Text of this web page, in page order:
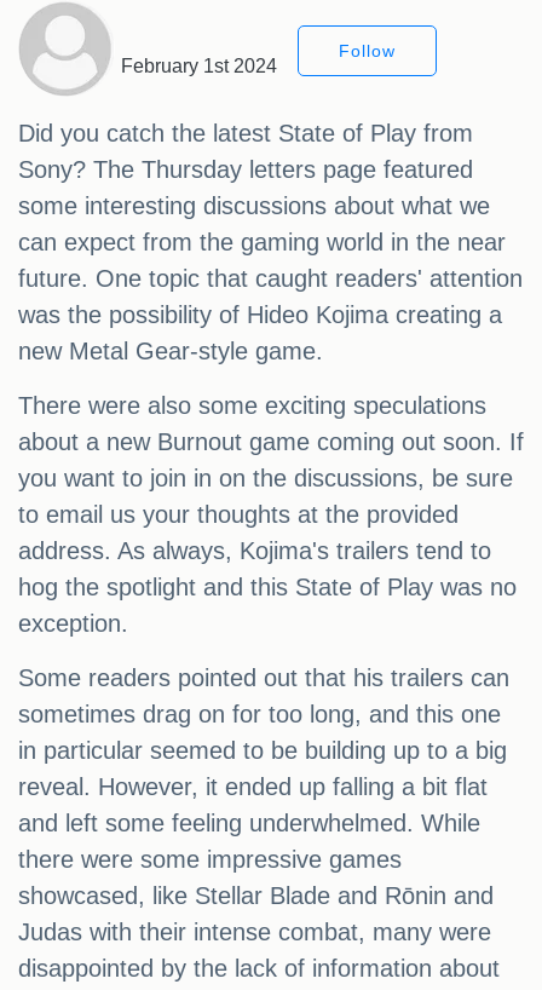
February 1st 2024
Follow
Did you catch the latest State of Play from
Sony? The Thursday letters page featured
some interesting discussions about what we
can expect from the gaming world in the near
future. One topic that caught readers' attention
was the possibility of Hideo Kojima creating a
new Metal Gear-style game.
There were also some exciting speculations
about a new Burnout game coming out soon. If
you want to join in on the discussions, be sure
to email us your thoughts at the provided
address. As always, Kojima's trailers tend to
hog the spotlight and this State of Play was no
exception.
Some readers pointed out that his trailers can
sometimes drag on for too long, and this one
in particular seemed to be building up to a big
reveal. However, it ended up falling a bit flat
and left some feeling underwhelmed. While
there were some impressive games
showcased, like Stellar Blade and Rōnin and
Judas with their intense combat, many were
disappointed by the lack of information about